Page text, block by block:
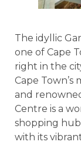
The idyllic
one of Cape
right in the
Cape
and
Centre is a
shopping
with its